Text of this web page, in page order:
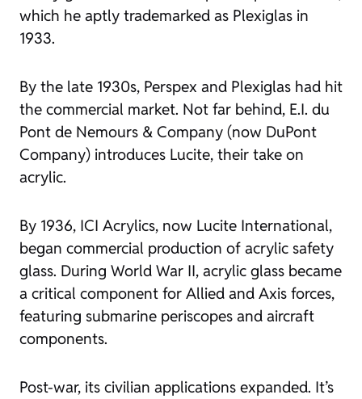
which he aptly trademarked as Plexiglas in
1933.
By the late 1930s, Perspex and Plexiglas had hit
the commercial market. Not far behind, E.I. du
Pont de Nemours & Company (now DuPont
Company) introduces Lucite, their take on
acrylic.
By 1936, ICI Acrylics, now Lucite International,
began commercial production of acrylic safety
glass. During World War II, acrylic glass became
a critical component for Allied and Axis forces,
featuring submarine periscopes and aircraft
components.
Post-war, its civilian applications expanded. It’s